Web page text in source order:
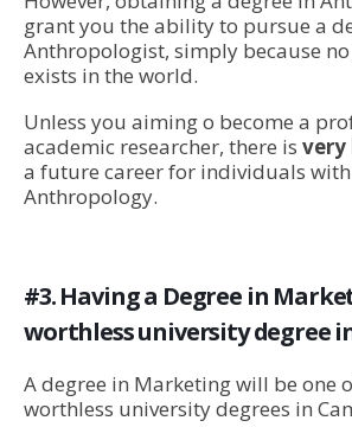
grant you the ability to pursue a
Anthropologist, simply because
exists in the world.
Unless you aiming o become a
academic researcher, there is
a future career for individuals
Anthropology.
#3. Having a Degree in
worthless university degree
A degree in Marketing will be one
worthless university degrees in